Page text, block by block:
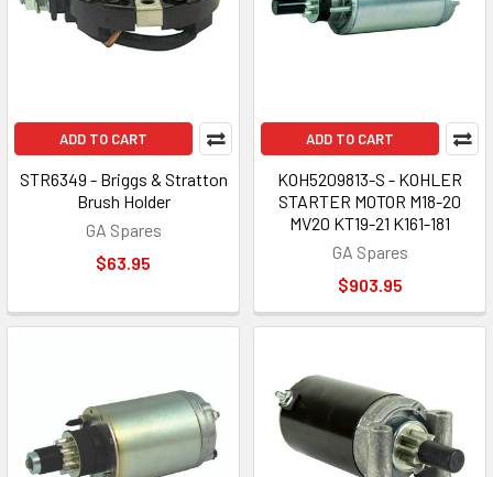
ADD TO CART
STR6349 - Briggs & Stratton
Brush Holder
GA Spares
$63.95
ADD TO CART
KOH5209813-S - KOHLER
STARTER MOTOR M18-20
MV20 KT19-21 K161-181
GA Spares
$903.95